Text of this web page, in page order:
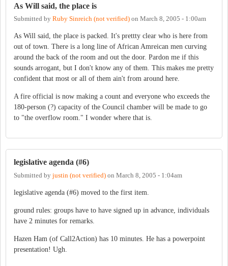
As Will said, the place is
Submitted by Ruby Sinreich (not verified) on March 8, 2005 - 1:00am
As Will said, the place is packed. It's prettty clear who is here from
out of town. There is a long line of African Amreican men curving
around the back of the room and out the door. Pardon me if this
sounds arrogant, but I don't know any of them. This makes me pretty
confident that most or all of them ain't from around here.
A fire official is now making a count and everyone who exceeds the
180-person (?) capacity of the Council chamber will be made to go
to "the overflow room." I wonder where that is.
legislative agenda (#6)
Submitted by justin (not verified) on March 8, 2005 - 1:04am
legislative agenda (#6) moved to the first item.
ground rules: groups have to have signed up in advance, individuals
have 2 minutes for remarks.
Hazen Ham (of Call2Action) has 10 minutes. He has a powerpoint
presentation! Ugh.